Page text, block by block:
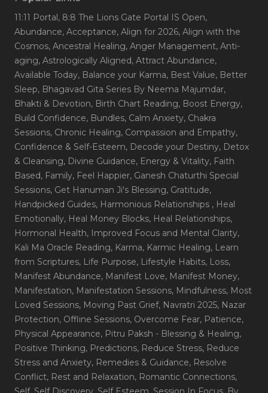
11:11 Portal, 8:8 The Lions Gate Portal IS Open,
Abundance, Acceptance, Align for 2026, Align with the
Cosmos, Ancestral Healing, Anger Management, Anti-
aging, Astrologically Aligned, Attract Abundance,
Available Today, Balance your Karma, Best Value, Better
Sleep, Bhagavad Gita Series By Neema Majumdar,
Bhakti & Devotion, Birth Chart Reading, Boost Energy,
Build Confidence, Bundles, Calm Anxiety, Chakra
Sessions, Chronic Healing, Compassion and Empathy,
Confidence & Self-Esteem, Decode your Destiny, Detox
& Cleansing, Divine Guidance, Energy & Vitality, Faith
Based, Family, Feel Happier, Ganesh Chaturthi Special
Sessions, Get Hanuman Ji's Blessing, Gratitude,
Handpicked Guides, Harmonious Relationships , Heal
Emotionally, Heal Money Blocks, Heal Relationships,
Hormonal Health, Improved Focus and Mental Clarity,
Kali Ma Oracle Reading, Karma, Karmic Healing, Learn
from Scriptures, Life Purpose, Lifestyle Habits, Loss,
Manifest Abundance, Manifest Love, Manifest Money,
Manifestation, Manifestation Sessions, Mindfulness, Most
Loved Sessions, Moving Past Grief, Navratri 2025, Nazar
Protection, Offline Sessions, Overcome Fear, Patience,
Physical Appearance, Pitru Paksh - Blessing & Healing,
Positive Thinking, Predictions, Reduce Stress, Reduce
Stress and Anxiety, Remedies & Guidance, Resolve
Conflict, Rest and Relaxation, Romantic Connections,